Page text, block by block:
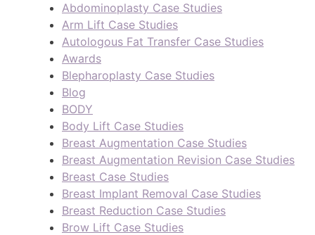
Abdominoplasty Case Studies
Arm Lift Case Studies
Autologous Fat Transfer Case Studies
Awards
Blepharoplasty Case Studies
Blog
BODY
Body Lift Case Studies
Breast Augmentation Case Studies
Breast Augmentation Revision Case Studies
Breast Case Studies
Breast Implant Removal Case Studies
Breast Reduction Case Studies
Brow Lift Case Studies